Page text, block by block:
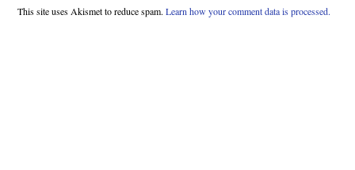
This site uses Akismet to reduce spam. Learn how your comment data is processed.